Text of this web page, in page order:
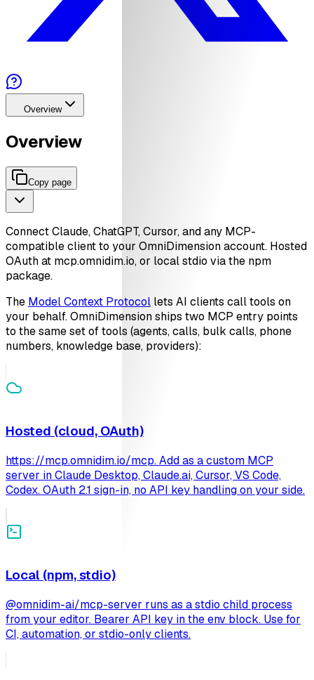
Overview
Overview
Copy page
Connect Claude, ChatGPT, Cursor, and any MCP-
compatible client to your OmniDimension account. Hosted
OAuth at mcp.omnidim.io, or local stdio via the npm
package.
The Model Context Protocol lets AI clients call tools on
your behalf. OmniDimension ships two MCP entry points
to the same set of tools (agents, calls, bulk calls, phone
numbers, knowledge base, providers):
Hosted (cloud, OAuth)
https://mcp.omnidim.io/mcp. Add as a custom MCP
server in Claude Desktop, Claude.ai, Cursor, VS Code,
Codex. OAuth 2.1 sign-in, no API key handling on your side.
Local (npm, stdio)
@omnidim-ai/mcp-server runs as a stdio child process
from your editor. Bearer API key in the env block. Use for
CI, automation, or stdio-only clients.